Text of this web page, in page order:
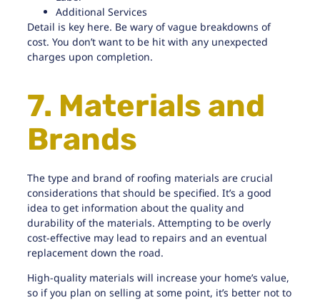
Additional Services
Detail is key here. Be wary of vague breakdowns of
cost. You don’t want to be hit with any unexpected
charges upon completion.
7. Materials and
Brands
The type and brand of roofing materials are crucial
considerations that should be specified. It’s a good
idea to get information about the quality and
durability of the materials. Attempting to be overly
cost-effective may lead to repairs and an eventual
replacement down the road.
High-quality materials will increase your home’s value,
so if you plan on selling at some point, it’s better not to